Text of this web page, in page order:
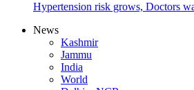
Hypertension risk grows, Doctors
News
Kashmir
Jammu
India
World